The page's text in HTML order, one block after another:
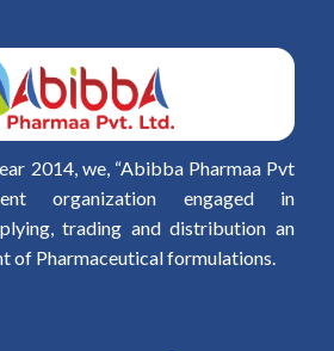
2014, we, “Abibba Pharmaa Pvt
organization engaged in
trading and distribution an
of Pharmaceutical formulations.